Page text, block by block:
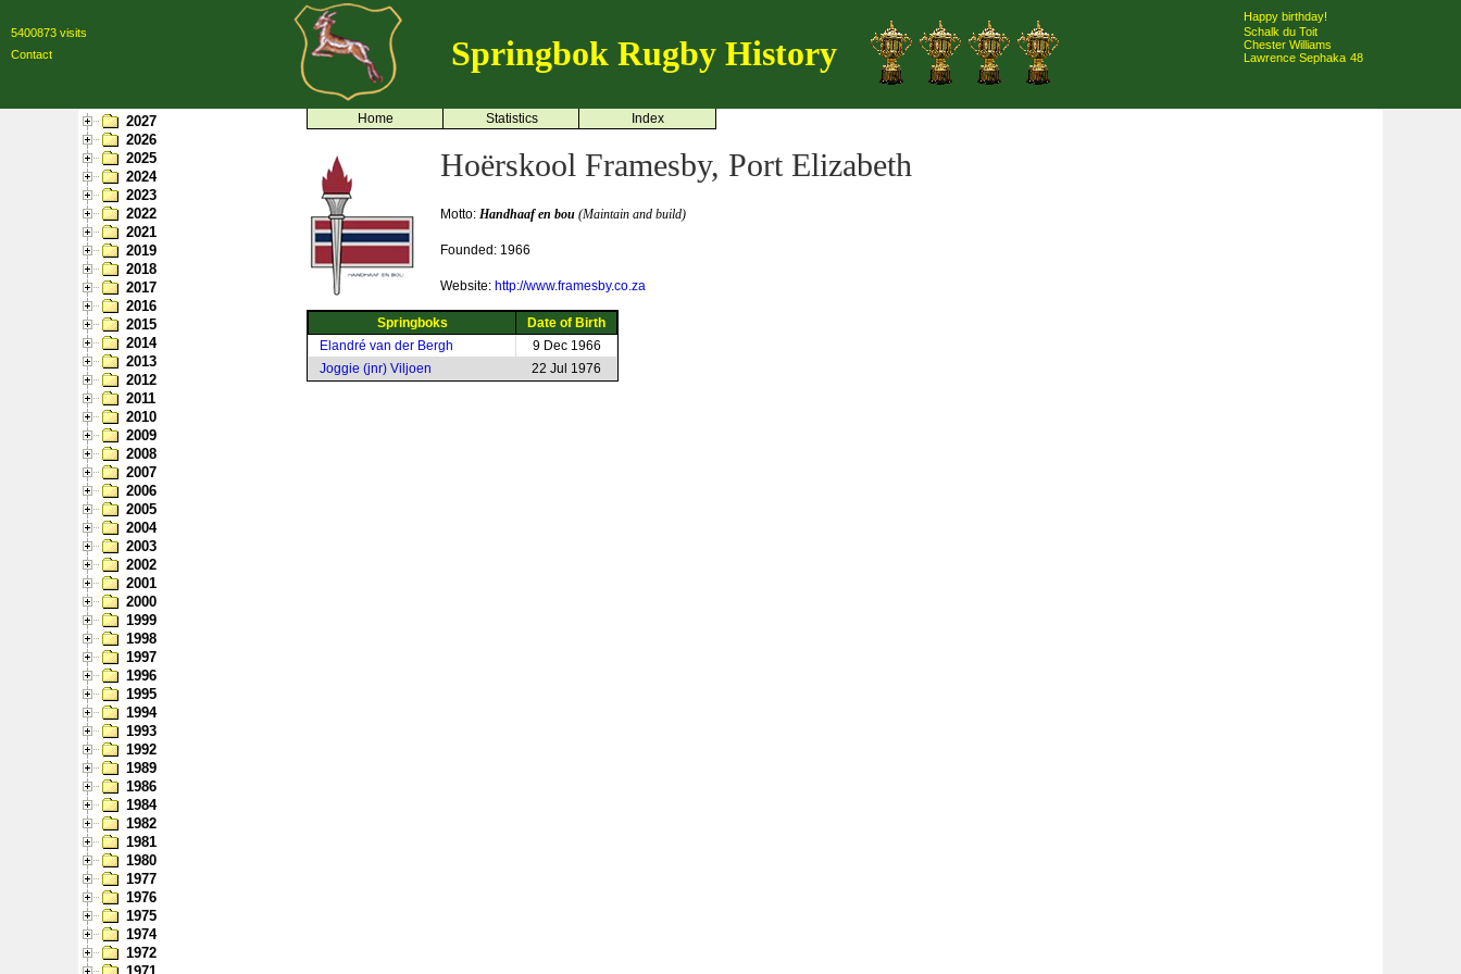
5400873 visits
Contact
Springbok Rugby History
Happy birthday!
Schalk du Toit
Chester Williams
Lawrence Sephaka 48
2027
2026
2025
2024
2023
2022
2021
2019
2018
2017
2016
2015
2014
2013
2012
2011
2010
2009
2008
2007
2006
2005
2004
2003
2002
2001
2000
1999
1998
1997
1996
1995
1994
1993
1992
1989
1986
1984
1982
1981
1980
1977
1976
1975
1974
1972
Home Statistics Index
Hoërskool Framesby, Port Elizabeth
Motto: Handhaaf en bou (Maintain and build)
Founded: 1966
Website: http://www.framesby.co.za
Springboks
Date of Birth
Elandré van der Bergh
9 Dec 1966
Joggie (jnr) Viljoen
22 Jul 1976